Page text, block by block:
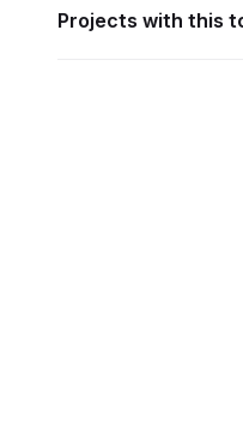
Projects with this